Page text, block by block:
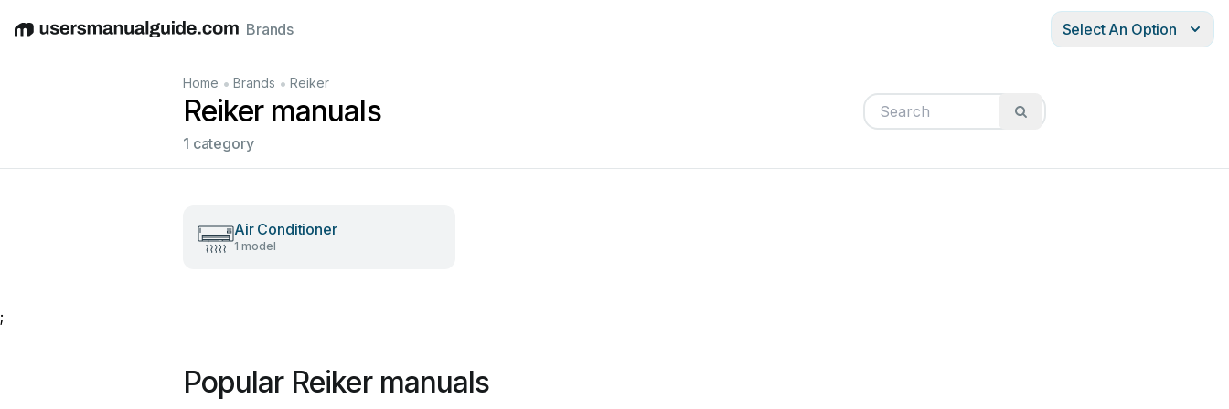
EnglishDeutschEspañolItalianoFrançais
Brands Select An Option
Home • Brands • Reiker
Reiker manuals
1 category
Air Conditioner
1 model
;
Popular Reiker manuals